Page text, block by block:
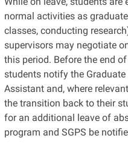
normal activities as
classes, conducting
supervisors may negotiate
this period. Before the end
students notify the
Assistant and, where
the transition back to their
for an additional leave of
program and SGPS be